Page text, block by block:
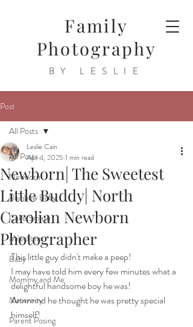
Family
Photography
BY LESLIE
Post
All Posts
Newborn
Rainbow Baby
Cake Smash
Milestone
Baby
Mommy and Me
Maternity
Parent Posing
All Posts
Newborn| The Sweetest
Little Buddy| North
Carolian Newborn
Photographer
Leslie Cain
Apr 4, 2025 1 min read
This little guy didn't make a peep!
I may have told him every few minutes what a
delightful handsome boy he was!
Annnnnd he thought he was pretty special
himself!